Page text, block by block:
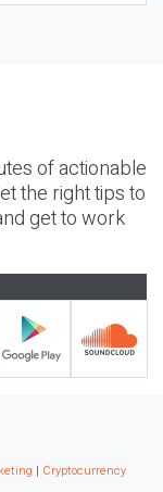
of actionable
the right tips to
get to work
| Cryptocurrency